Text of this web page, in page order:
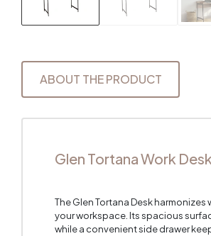
ABOUT THE PRODUCT
Glen Tortana Work Desk
The Glen Tortana Desk
your workspace. Its spacious
while a convenient side drawer